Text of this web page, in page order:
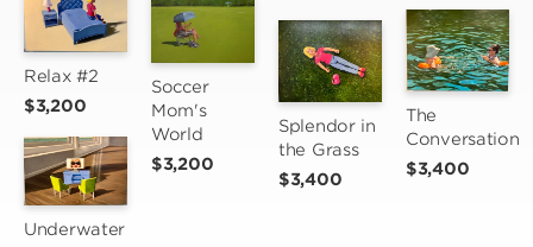
Relax #2
$3,200
Underwater
Soccer
Mom's
World
$3,200
Splendor in
the Grass
$3,400
The
Conversation
$3,400